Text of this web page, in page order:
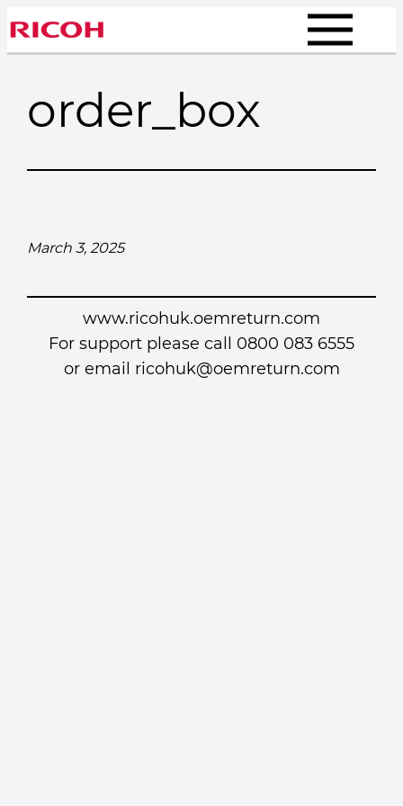
Skip
to
order_box
March 3, 2025
www.ricohuk.oemreturn.com
For support please call 0800 083 6555
or email ricohuk@oemreturn.com